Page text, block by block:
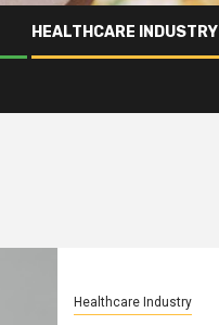
HEALTHCARE INDUSTRY
Healthcare Industry